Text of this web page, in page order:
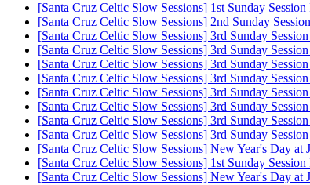
[Santa Cruz Celtic Slow Sessions] 1st Sunday
[Santa Cruz Celtic Slow Sessions] 2nd Sunday
[Santa Cruz Celtic Slow Sessions] 3rd Sunday
[Santa Cruz Celtic Slow Sessions] 3rd Sunday
[Santa Cruz Celtic Slow Sessions] 3rd Sunday
[Santa Cruz Celtic Slow Sessions] 3rd Sunday
[Santa Cruz Celtic Slow Sessions] 3rd Sunday
[Santa Cruz Celtic Slow Sessions] 3rd Sunday
[Santa Cruz Celtic Slow Sessions] 3rd Sunday
[Santa Cruz Celtic Slow Sessions] 3rd Sunday
[Santa Cruz Celtic Slow Sessions] New Year's Day at
[Santa Cruz Celtic Slow Sessions] 1st Sunday
[Santa Cruz Celtic Slow Sessions] New Year's Day at